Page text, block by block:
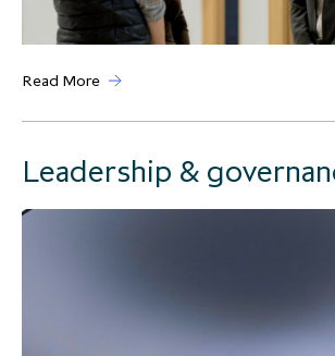
Read More
Leadership &